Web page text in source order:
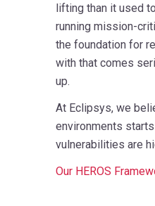
lifting than it used
running mission-
the foundation for
with that comes
up.
At Eclipsys, we
environments
vulnerabilities are
Our HEROS